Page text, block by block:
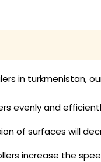
in turkmenistan,
evenly and
of surfaces will
increase the